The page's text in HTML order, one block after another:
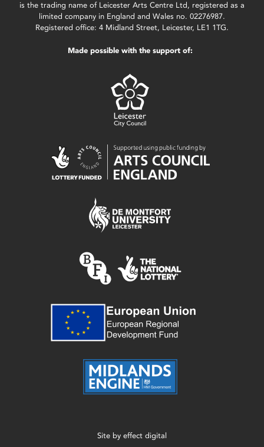
is the trading name of Leicester Arts Centre Ltd, registered as a
limited company in England and Wales no. 02276987.
Registered office: 4 Midland Street, Leicester, LE1 1TG.
Made possible with the support of:
Site by effect digital